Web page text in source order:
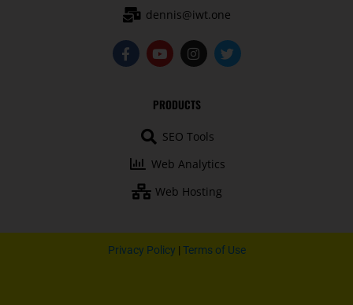
dennis@iwt.one
F
a
Y
o
u
b
I
n
a
g
a
T
w
PRODUCTS
SEO Tools
Web Analytics
Web Hosting
Privacy Policy | Terms of Use